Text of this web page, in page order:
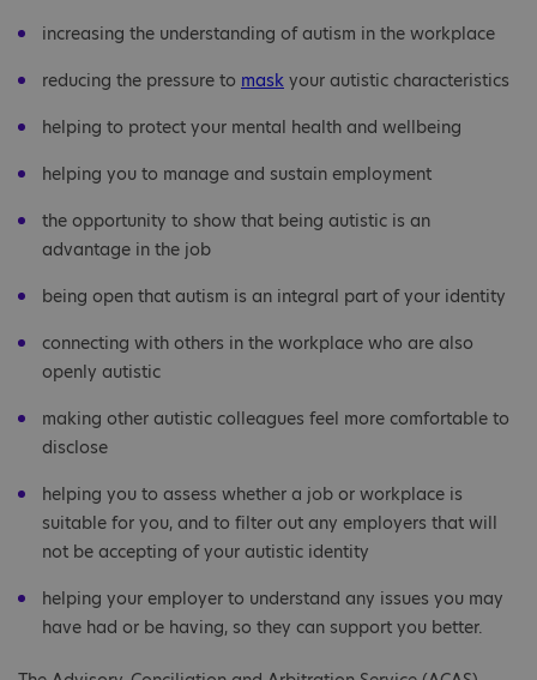
increasing the understanding of autism in the workplace
reducing the pressure to mask your autistic characteristics
helping to protect your mental health and wellbeing
helping you to manage and sustain employment
the opportunity to show that being autistic is an
advantage in the job
being open that autism is an integral part of your identity
connecting with others in the workplace who are also
openly autistic
making other autistic colleagues feel more comfortable to
disclose
helping you to assess whether a job or workplace is
suitable for you, and to filter out any employers that will
not be accepting of your autistic identity
helping your employer to understand any issues you may
have had or be having, so they can support you better.